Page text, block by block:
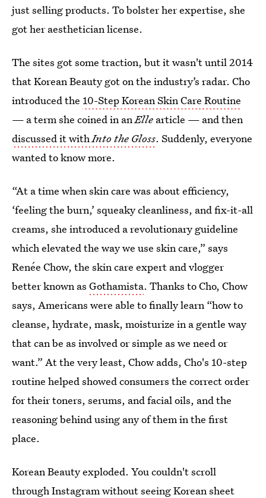
just selling products. To bolster her expertise, she
got her aesthetician license.
The sites got some traction, but it wasn't until 2014
thatKorean Beauty got on the industry’s radar. Cho
introduced the 10-Step Korean Skin Care Routine
— a term she coined in anElle article — and then
discussed it withInto the Gloss. Suddenly, everyone
wanted to know more.
“At a time when skin care was about efficiency,
‘feeling the burn,’ squeaky cleanliness, and fix-it-all
creams, she introduced a revolutionary guideline
which elevated the way we use skin care,” says
Renée Chow, the skin care expert and vlogger
better known as Gothamista. Thanks to Cho, Chow
says, Americans were able to finally learn “how to
cleanse, hydrate, mask, moisturize in a gentle way
that can be as involved or simple as we need or
want.” At the very least, Chow adds, Cho's 10-step
routine helped showed consumers the correct order
for their toners, serums, and facial oils, and the
reasoning behind using any of them in the first
place.
Korean Beauty exploded. You couldn't scroll
through Instagram without seeingKorean sheet